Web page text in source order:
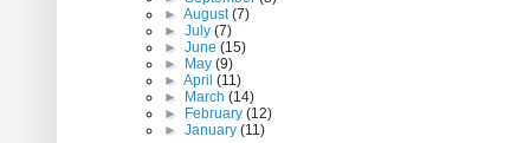
► August(7)
► July (7)
► June (15)
►
May (9)
► April (11)
►
March (14)
►
February (12)
► January (11)